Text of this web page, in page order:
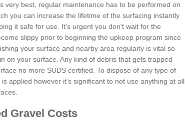
very best, regular maintenance has to be performed on
you can increase the lifetime of the surfacing instantly
it safe for use. It's urgent you don't wait for the
slippy prior to beginning the upkeep program since
your surface and nearby area regularly is vital so
on your surface. Any kind of debris that gets trapped
no more SUDS certified. To dispose of any type of
applied however it’s significant to not use anything at all
Gravel Costs